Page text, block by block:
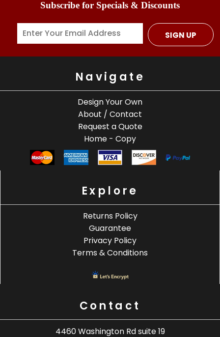
Subscribe for Specials & Discounts
SIGN UP
Navigate
Design Your Own
About / Contact
Request a Quote
Home - Copy
Explore
Returns Policy
Guarantee
Privacy Policy
Terms & Conditions
Contact
4460 Washington Rd suite 19